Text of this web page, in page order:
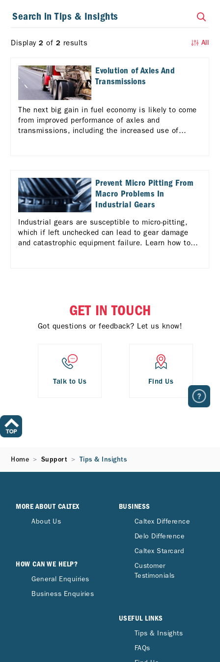
Display 2 of 2 results All
Evolution of Axles And
Transmissions
The next big gain in fuel economy is likely to come
from improved performance of axles and
transmissions, including the increased use of
Prevent Micro Pitting From
Macro Problems In
Industrial Gears
Industrial gears are susceptible to micro-pitting,
which if left unchecked can lead to gear damage
and catastrophic equipment failure. Learn how to
GET IN TOUCH
Got questions or feedback? Let us know!
Talk to Us Find Us
Home Support Tips & Insights
MORE ABOUT CALTEX
About Us
HOW CAN WE HELP?
General Enquiries
Business Enquiries
BUSINESS
Caltex Difference
Delo Difference
Caltex Starcard
Customer
Testimonials
USEFUL LINKS
Tips & Insights
FAQs